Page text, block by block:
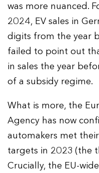
was more nuanced.
2024, EV sales in
digits from the year
failed to point out
in sales the year
of a subsidy regime.
What is more, the
Agency has now
automakers met
targets in 2023 (the
Crucially, the EU-